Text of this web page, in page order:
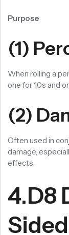
Purpose
(1)
When rolling a
one for 10s and
(2)
Often used in
damage,
effects.
4.D8